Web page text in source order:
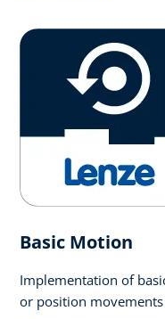
Basic Motion
Implementation of
or position movements